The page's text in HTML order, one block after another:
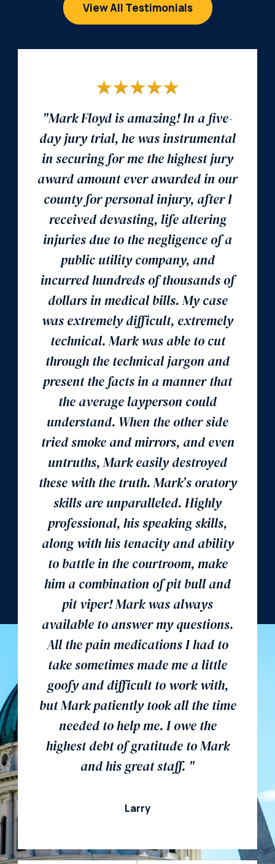
View All Testimonials
"Mark Floyd is amazing! In a five-
day jury trial, he was instrumental
in securing for me the highest jury
award amount ever awarded in our
county for personal injury, after I
received devasting, life altering
injuries due to the negligence of a
public utility company, and
incurred hundreds of thousands of
dollars in medical bills. My case
was extremely difficult, extremely
technical. Mark was able to cut
through the technical jargon and
present the facts in a manner that
the average layperson could
understand. When the other side
tried smoke and mirrors, and even
untruths, Mark easily destroyed
these with the truth. Mark’s oratory
skills are unparalleled. Highly
professional, his speaking skills,
along with his tenacity and ability
to battle in the courtroom, make
him a combination of pit bull and
pit viper! Mark was always
available to answer my questions.
All the pain medications I had to
take sometimes made me a little
goofy and difficult to work with,
but Mark patiently took all the time
needed to help me. I owe the
highest debt of gratitude to Mark
and his great staff. "
Larry